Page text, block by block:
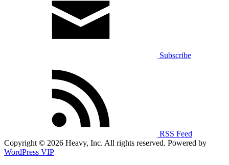
Subscribe
RSS Feed
Copyright © 2026 Heavy, Inc. All rights reserved. Powered by
WordPress VIP